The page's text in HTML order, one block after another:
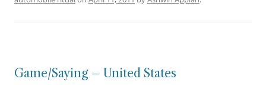
Game/Saying – United States